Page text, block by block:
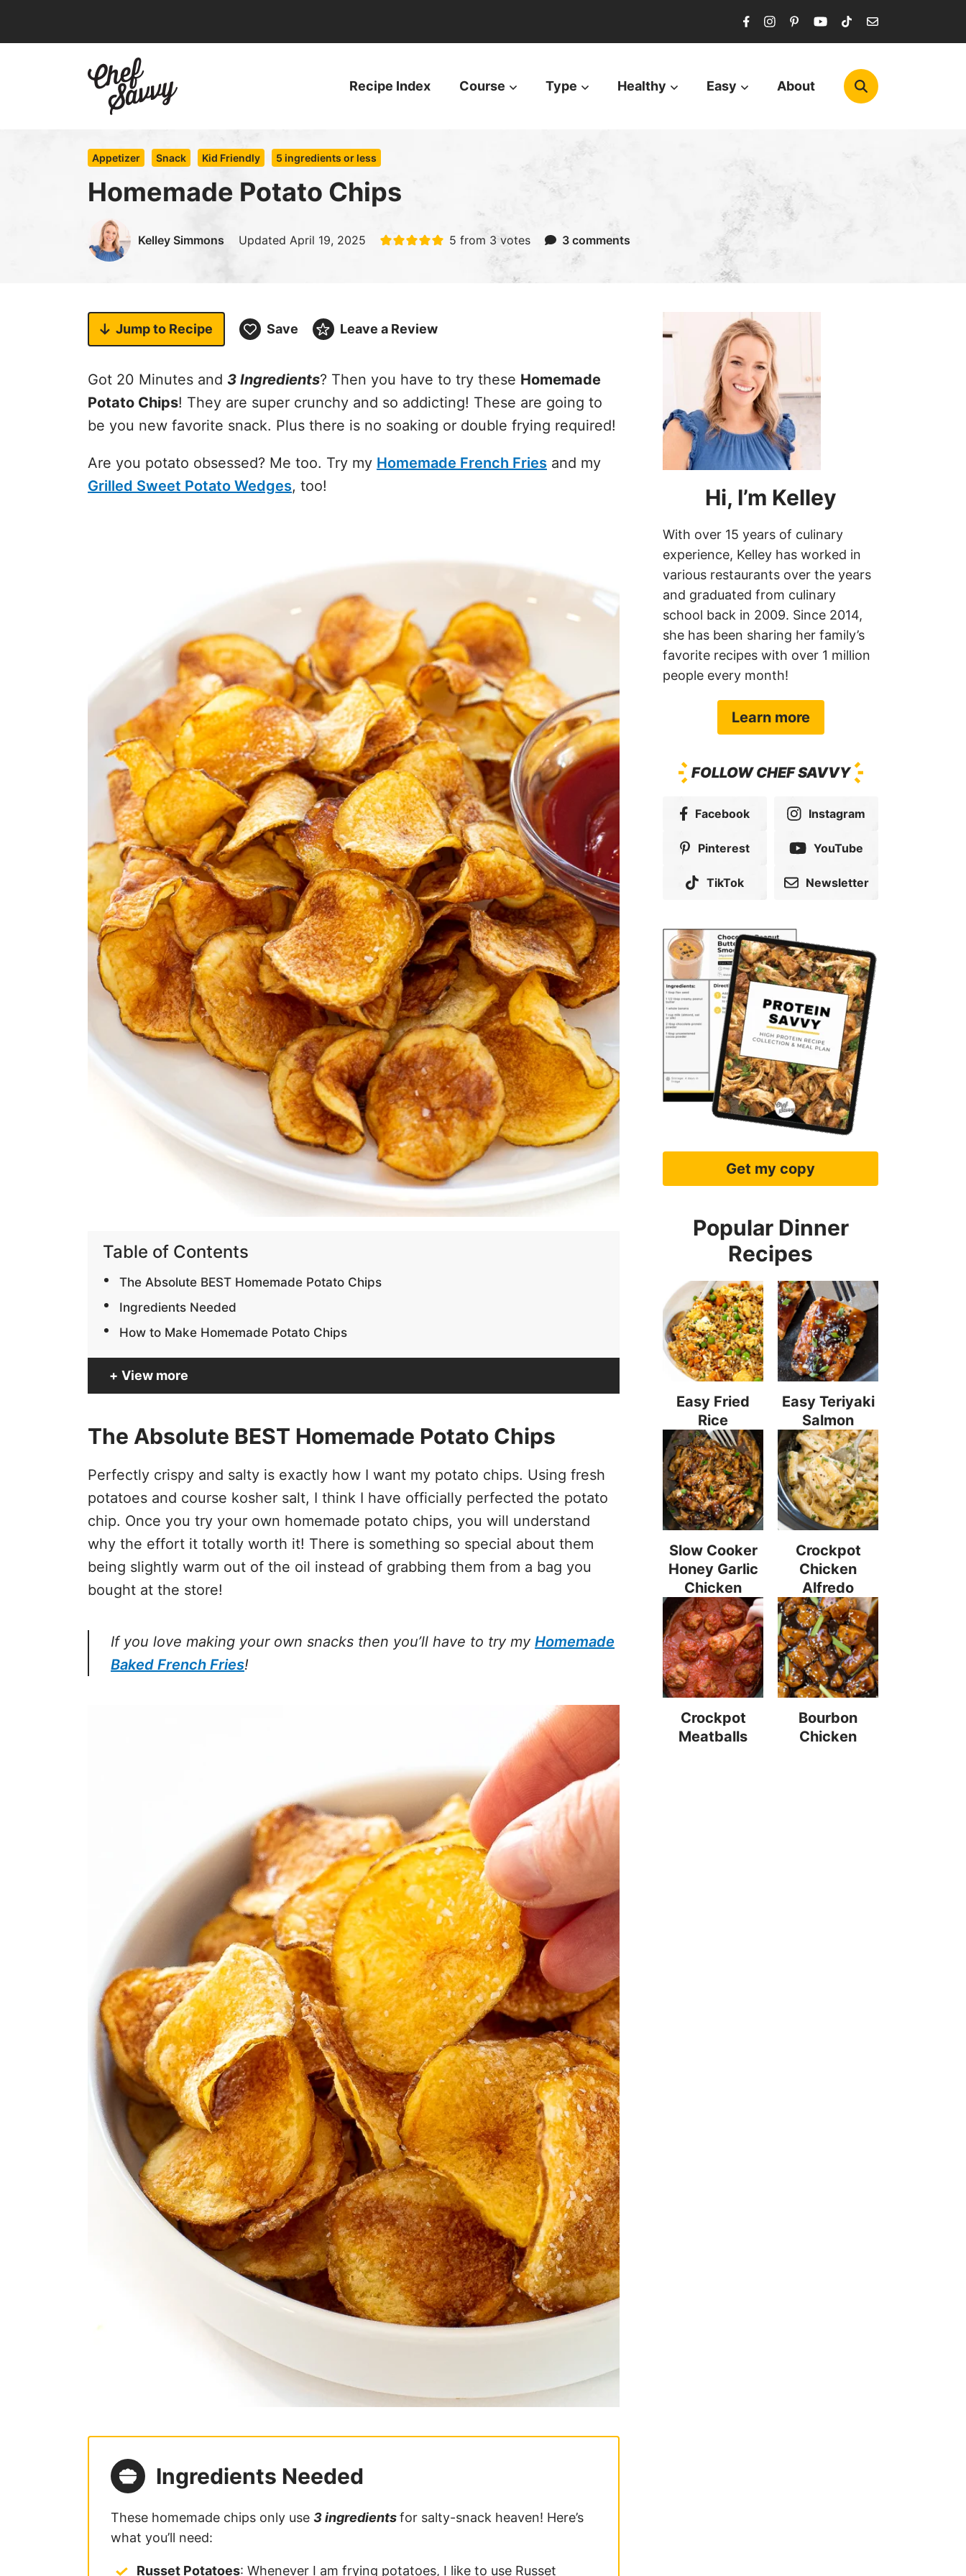
Recipe Index Course Type Healthy Easy About
Appetizer Snack Kid Friendly 5 ingredients or less
Homemade Potato Chips
Kelley Simmons Updated April 19, 2025 5 from 3votes 3 comments
Jump to Recipe Save Leave a Review
Got 20 Minutes and 3 Ingredients? Then you have to try these Homemade
Potato Chips! They are super crunchy and so addicting! These are going to
be you new favorite snack. Plus there is no soaking or double frying required!
Are you potato obsessed? Me too. Try my Homemade French Fries and my
Grilled Sweet Potato Wedges, too!
Table of Contents
The Absolute BEST Homemade Potato Chips
Ingredients Needed
How to Make Homemade Potato Chips
View more
The Absolute BEST Homemade Potato Chips
Perfectly crispy and salty is exactly how I want my potato chips. Using fresh
potatoes and course kosher salt, I think I have officially perfected the potato
chip. Once you try your own homemade potato chips, you will understand
why the effort it totally worth it! There is something so special about them
being slightly warm out of the oil instead of grabbing them from a bag you
bought at the store!
If you love making your own snacks then you’ll have to try my Homemade
Baked French Fries!
Ingredients Needed
These homemade chips only use 3 ingredientsfor salty-snack heaven! Here’s
what you’ll need:
Russet Potatoes: Whenever I am frying potatoes, I like to use Russet
Hi, I’m Kelley
With over 15 years of culinary
experience, Kelley has worked in
various restaurants over the years
and graduated from culinary
school back in 2009. Since 2014,
she has been sharing her family’s
favorite recipes with over 1 million
people every month!
Learn more
FOLLOW CHEF SAVVY
Facebook Instagram
Pinterest YouTube
TikTok Newsletter
Get my copy
Popular Dinner
Recipes
Easy Fried
Rice
Easy Teriyaki
Salmon
Slow Cooker
Honey Garlic
Chicken
Crockpot
Chicken
Alfredo
Crockpot
Meatballs
Bourbon
Chicken